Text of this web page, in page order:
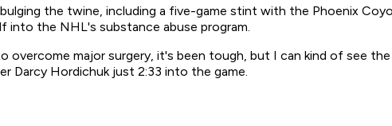
the twine, including a five-game stint with the Phoenix
into the NHL's substance abuse program.
major surgery, it's been tough, but I can kind of see
Darcy Hordichuk just 2:33 into the game.